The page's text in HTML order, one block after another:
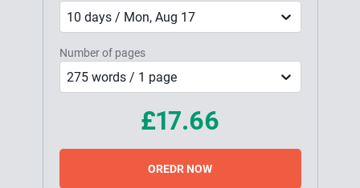
10 days / Mon, Aug 17
Number of pages
275 words / 1 page
£17.66
OREDR NOW